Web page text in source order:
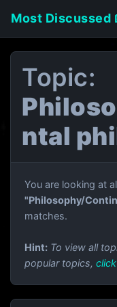
Most Discussed
Topic:
ntal
You are looking at
"Philosophy/
matches.
Hint: To view all
popular topics,